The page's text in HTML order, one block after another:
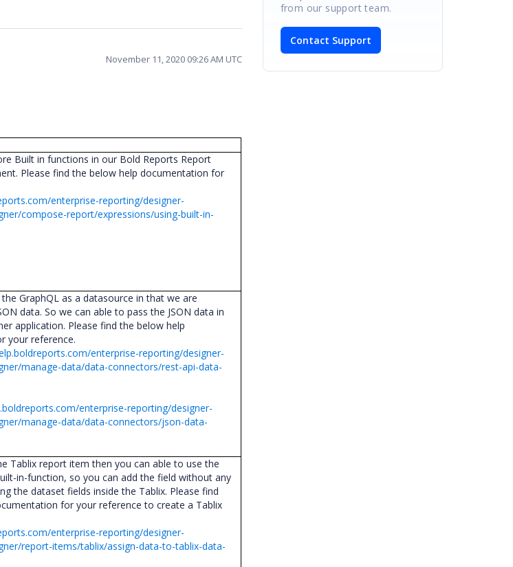
November 11, 2020 09:26 AM UTC
Built in functions in our Bold Reports Report
Please find the below help documentation for
enterprise-reporting/designer-
compose-report/expressions/using-built-in-
GraphQL as a datasource in that we are
data. So we can able to pass the JSON data in
application. Please find the below help
your reference.
enterprise-reporting/designer-
manage-data/data-connectors/rest-api-data-
enterprise-reporting/designer-
manage-data/data-connectors/json-data-
Tablix report item then you can able to use the
in-function, so you can add the field without any
the dataset fields inside the Tablix. Please find
for your reference to create a Tablix
enterprise-reporting/designer-
report-items/tablix/assign-data-to-tablix-data-
from our support team.
Contact Support